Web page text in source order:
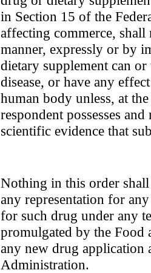
in Section 15 of the
affecting commerce,
manner, expressly or by
dietary supplement can
disease, or have any
human body unless, at
respondent possesses
scientific evidence that
Nothing in this order
any representation for
for such drug under any
promulgated by the
any new drug application
Administration.